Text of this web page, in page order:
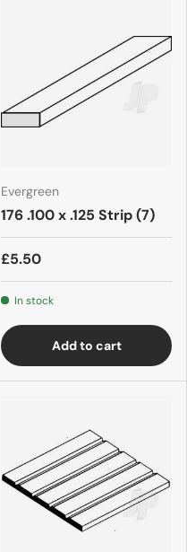
Evergreen
176 .100 x .125 Strip (7)
£5.50
In stock
Add to cart